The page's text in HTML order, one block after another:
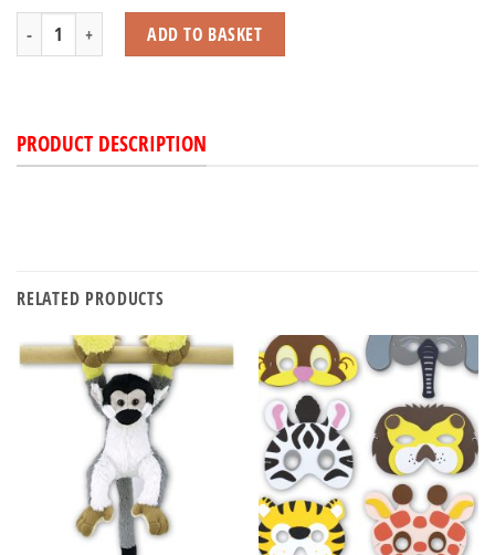
Spider with Beans quantityADD TO BASKET
PRODUCT DESCRIPTION
RELATED PRODUCTS